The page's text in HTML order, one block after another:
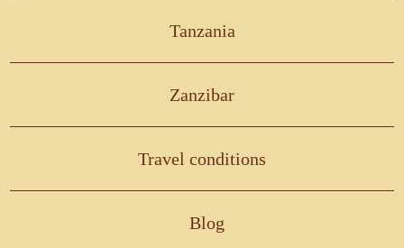
Tanzania
Zanzibar
Travel conditions
Blog